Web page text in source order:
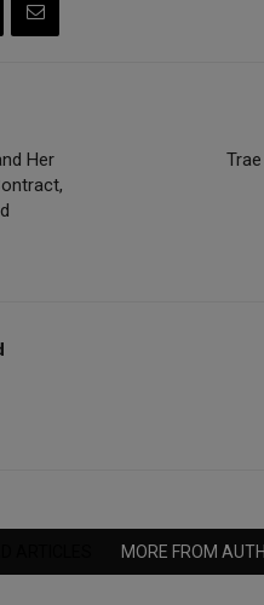
Her
MORE FROM